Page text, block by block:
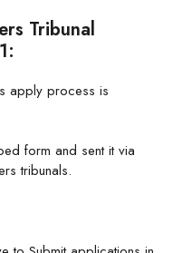
Tribunal
apply process is
form and sent it via
tribunals.